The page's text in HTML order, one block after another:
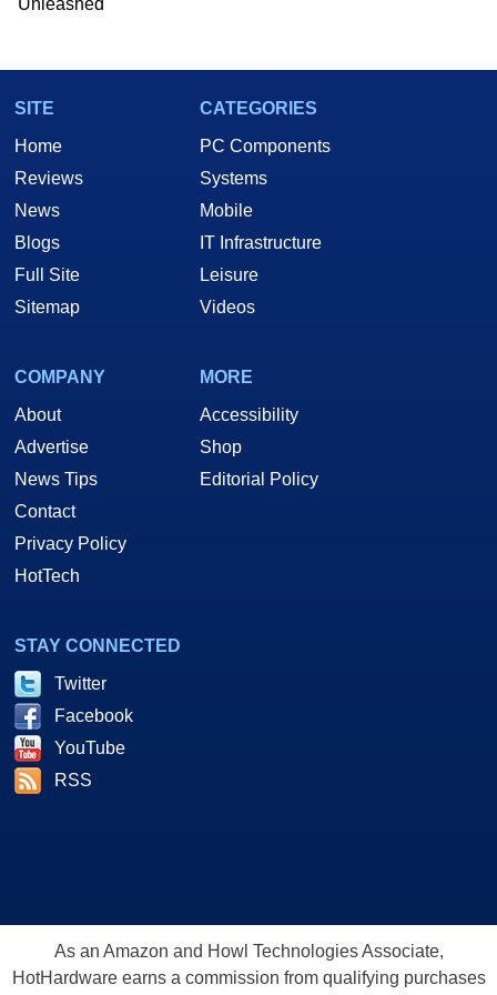
Two and a Half Geeks webcast. - Contact:
Unleashed
SITE
Home
Reviews
News
Blogs
Full Site
Sitemap
CATEGORIES
PC Components
Systems
Mobile
IT Infrastructure
Leisure
Videos
COMPANY
About
Advertise
News Tips
Contact
Privacy Policy
HotTech
MORE
Accessibility
Shop
Editorial Policy
STAY CONNECTED
Twitter
Facebook
YouTube
RSS
As an Amazon and Howl Technologies Associate,
HotHardware earns a commission from qualifying purchases